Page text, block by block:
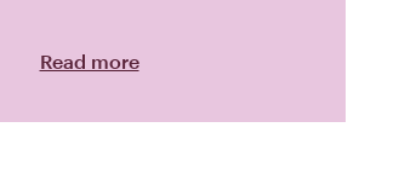
Read more